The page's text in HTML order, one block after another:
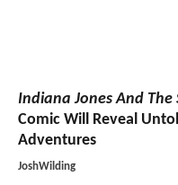
Indiana Jones And
Comic Will Reveal
Adventures
JoshWilding